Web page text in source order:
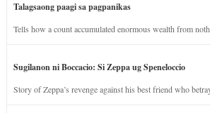
Talagsaong paagi sa pagpanikas
Tells how a count accumulated enormous wealth from
Sugilanon ni Boccacio: Si Zeppa ug Speneloccio
Story of Zeppa’s revenge against his best friend who